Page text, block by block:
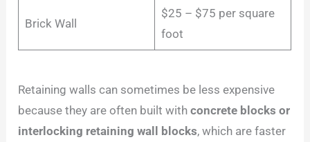
Brick Wall
$25 – $75 per square
foot
Retaining walls can sometimes be less expensive
because they are often built withconcrete blocks or
interlocking retaining wall blocks, which are faster